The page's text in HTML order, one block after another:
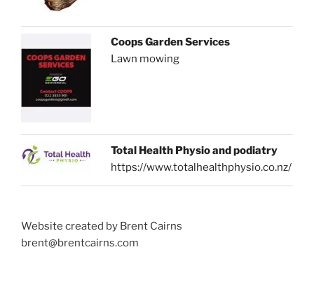
Coops Garden Services
Lawn mowing
Total Health Physio and podiatry
https://www.totalhealthphysio.co.nz/
Website created by Brent Cairns
brent@brentcairns.com